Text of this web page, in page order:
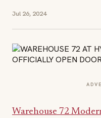
Jul 26, 2024
Warehouse 72